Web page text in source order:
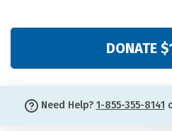
DONATE
Need Help? 1-855-355-8141